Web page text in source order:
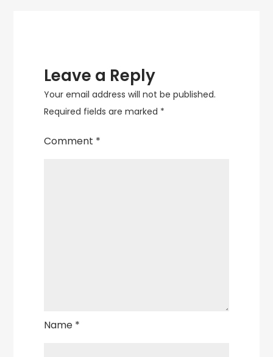
Leave a Reply
Your email address will not be published.
Required fields are marked *
Comment *
Name *